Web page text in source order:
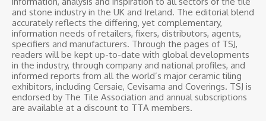
and stone industry in the UK and Ireland. The editorial blend
accurately reflects the differing, yet complementary,
information needs of retailers, fixers, distributors, agents,
specifiers and manufacturers. Through the pages of TSJ,
readers will be kept up-to-date with global developments
in the industry, through company and national profiles, and
informed reports from all the world’s major ceramic tiling
exhibitors, including Cersaie, Cevisama and Coverings. TSJ is
endorsed by The Tile Association and annual subscriptions
are available at a discount to TTA members.